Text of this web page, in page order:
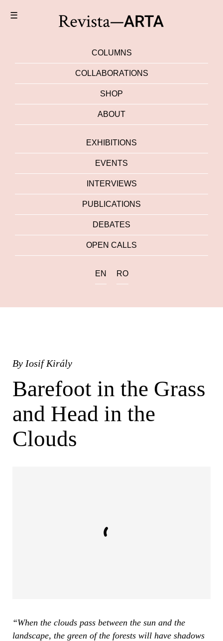
☰
COLUMNS
COLLABORATIONS
SHOP
ABOUT
EXHIBITIONS
EVENTS
INTERVIEWS
PUBLICATIONS
DEBATES
OPEN CALLS
EN RO
By Iosif Király
Barefoot in the Grass
and Head in the
Clouds
“When the clouds pass between the sun and the
landscape, the green of the forests will have shadows